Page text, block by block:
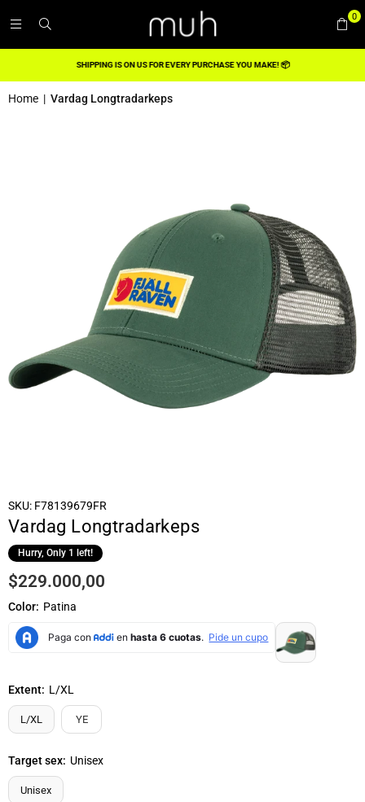
0
SHIPPING IS ON US FOR EVERY PURCHASE YOU MAKE! 📦
Home | Vardag Longtradarkeps
SKU: F78139679FR
Vardag Longtradarkeps
Hurry, Only 1 left!
Regular
price
$229.000,00
Color: Patina
Extent: L/XL
L/XL YE
Target sex: Unisex
Unisex